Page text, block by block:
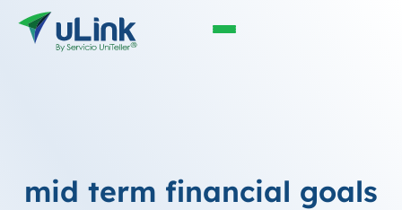
mid term financial goals